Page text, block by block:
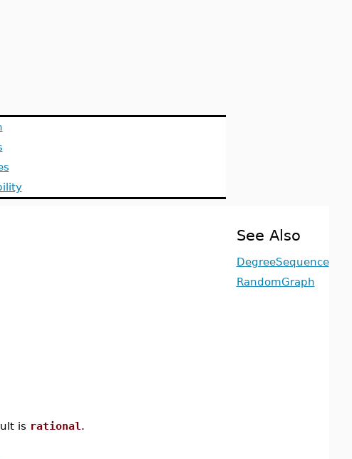
is rational .
See Also
DegreeSequence
RandomGraph